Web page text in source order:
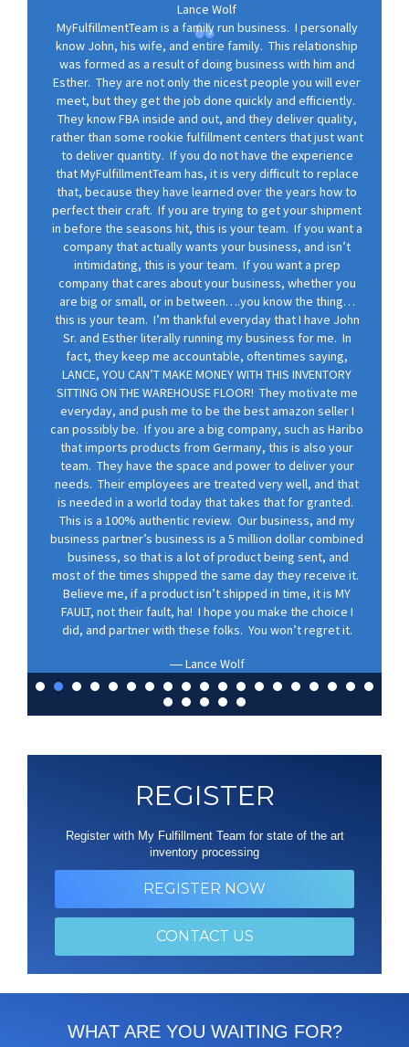
Lance Wolf
MyFulfillmentTeam is a family run business. I personally
know John, his wife, and entire family. This relationship
was formed as a result of doing business with him and
Esther. They are not only the nicest people you will ever
meet, but they get the job done quickly and efficiently.
They know FBA inside and out, and they deliver quality,
rather than some rookie fulfillment centers that just want
to deliver quantity. If you do not have the experience
that MyFulfillmentTeam has, it is very difficult to replace
that, because they have learned over the years how to
perfect their craft. If you are trying to get your shipment
in before the seasons hit, this is your team. If you want a
company that actually wants your business, and isn’t
intimidating, this is your team. If you want a prep
company that cares about your business, whether you
are big or small, or in between….you know the thing…
this is your team. I’m thankful everyday that I have John
Sr. and Esther literally running my business for me. In
fact, they keep me accountable, oftentimes saying,
LANCE, YOU CAN’T MAKE MONEY WITH THIS INVENTORY
SITTING ON THE WAREHOUSE FLOOR! They motivate me
everyday, and push me to be the best amazon seller I
can possibly be. If you are a big company, such as Haribo
that imports products from Germany, this is also your
team. They have the space and power to deliver your
needs. Their employees are treated very well, and that
is needed in a world today that takes that for granted.
This is a 100% authentic review. Our business, and my
business partner’s business is a 5 million dollar combined
business, so that is a lot of product being sent, and
most of the times shipped the same day they receive it.
Believe me, if a product isn’t shipped in time, it is MY
FAULT, not their fault, ha! I hope you make the choice I
did, and partner with these folks. You won’t regret it.
Lance Wolf
REGISTER
Register with My Fulfillment Team for state of the art
inventory processing
REGISTER NOW
CONTACT US
WHAT ARE YOU WAITING FOR?